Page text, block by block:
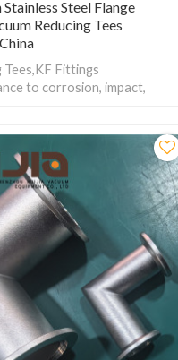
Stainless Steel Flange
Reducing Tees
Tees,KF Fittings
to corrosion, impact,